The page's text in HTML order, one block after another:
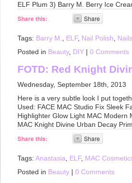
ELF Plum 3) Barry M. Berry Ice
Share this: Share
Tags: Barry M. ELF, Nail Polish Nails
Posted in Beauty, DIY | 0 Comments
FOTD: Red Knight
Wednesday, September 18th, 2013
Here is a very subtle look I put
Used: FACE MAC Studio Fix Sleek
Highlighter Glow Light MAC Modern
MAC Knight Divine Urban Decay
Share this: Share
Tags: Anastasia ELF, MAC
Posted in Beauty | 0 Comments